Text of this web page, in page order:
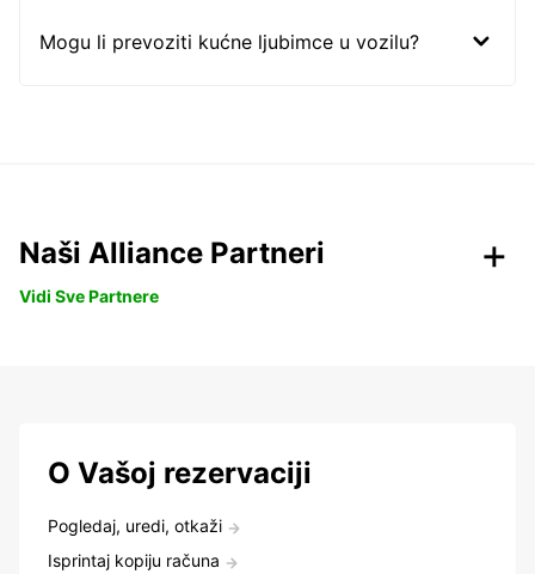
Mogu li prevoziti kućne ljubimce u vozilu?
Naši Alliance Partneri
Vidi Sve Partnere
O Vašoj rezervaciji
Pogledaj, uredi, otkaži
Isprintaj kopiju računa